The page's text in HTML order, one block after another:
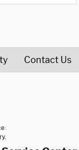
Contact Us